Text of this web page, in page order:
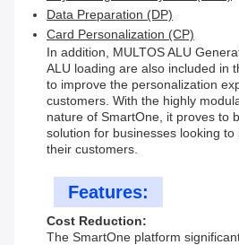
Data Preparation (DP)
Card Personalization (CP)
In addition, MULTOS ALU
ALU loading are also included in
to improve the personalization
customers. With the highly
nature of SmartOne, it proves to
solution for businesses looking to
their customers.
Features:
Cost Reduction:
The SmartOne platform